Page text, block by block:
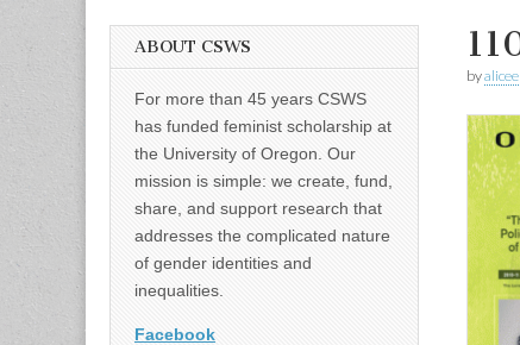
byalicee
ABOUT CSWS
For more than 45 years CSWS
has funded feminist scholarship at
the University of Oregon. Our
mission is simple: we create, fund,
share, and support research that
addresses the complicated nature
of gender identities and
inequalities.
Facebook